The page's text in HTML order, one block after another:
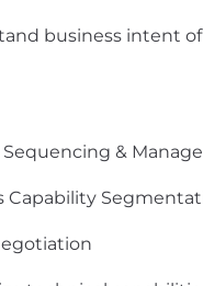
business intent
&
Capability